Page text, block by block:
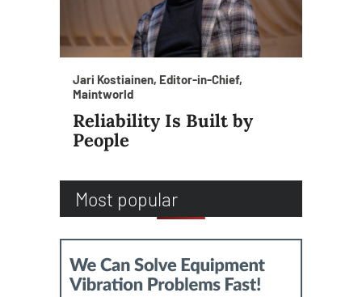
Jari Kostiainen, Editor-in-Chief,
Maintworld
Reliability Is Built by
People
Most popular